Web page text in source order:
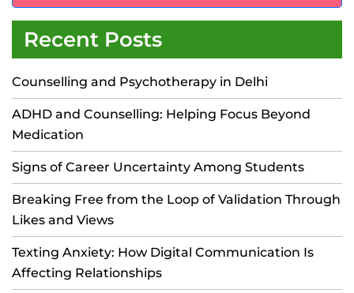
Recent Posts
Counselling and Psychotherapy in Delhi
ADHD and Counselling: Helping Focus Beyond
Medication
Signs of Career Uncertainty Among Students
Breaking Free from the Loop of Validation Through
Likes and Views
Texting Anxiety: How Digital Communication Is
Affecting Relationships